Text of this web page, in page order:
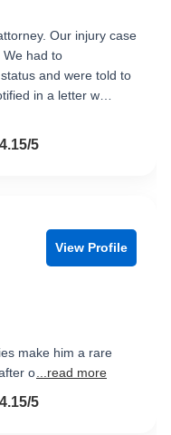
Our injury case
We had to
and were told to
in a letter w…
5
View Profile
make him a rare
o ...read more
5